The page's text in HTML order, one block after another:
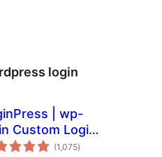
login
| wp-
Custom Login
Customizer
(1,075total
ratings
)